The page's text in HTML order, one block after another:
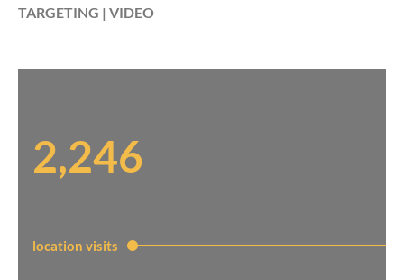
TARGETING | VIDEO
2,246
location visits​